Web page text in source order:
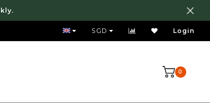
FREE LOCAL SHIPPING ABOVE 80 SGD
SGD Login
0